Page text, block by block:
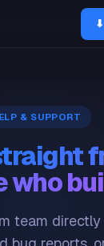
& SUPPORT
who
team directly